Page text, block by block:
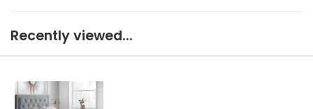
Recently viewed...